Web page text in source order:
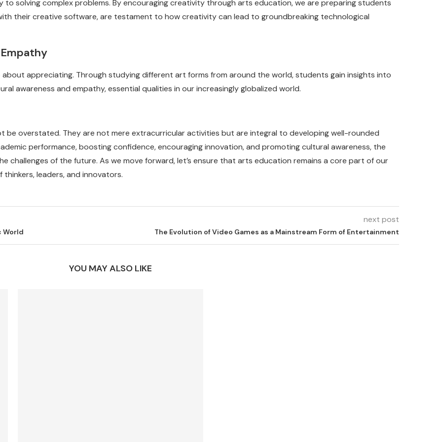
to solving complex problems. By encouraging creativity through arts education, we are preparing students
their creative software, are testament to how creativity can lead to groundbreaking technological
appreciating. Through studying different art forms from around the world, students gain insights into
awareness and empathy, essential qualities in our increasingly globalized world.
be overstated. They are not mere extracurricular activities but are integral to developing well-rounded
performance, boosting confidence, encouraging innovation, and promoting cultural awareness, the
challenges of the future. As we move forward, let’s ensure that arts education remains a core part of our
leaders, and innovators.
World
next post
The Evolution of Video Games as a Mainstream Form of Entertainment
YOU MAY ALSO LIKE